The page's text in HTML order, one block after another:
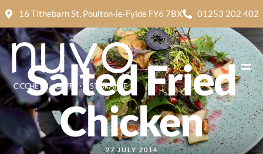
16 Tithebarn St, Poulton-le-Fylde FY6 7BX 01253 202 402
Salted Fried
Chicken
27 JULY 2014